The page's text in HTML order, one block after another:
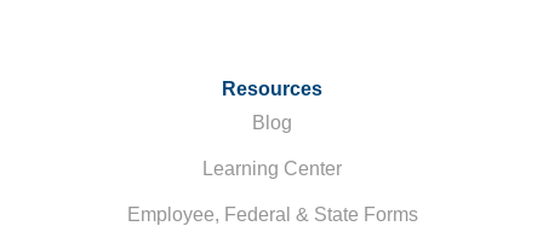
Resources
Blog
Learning Center
Employee, Federal & State Forms